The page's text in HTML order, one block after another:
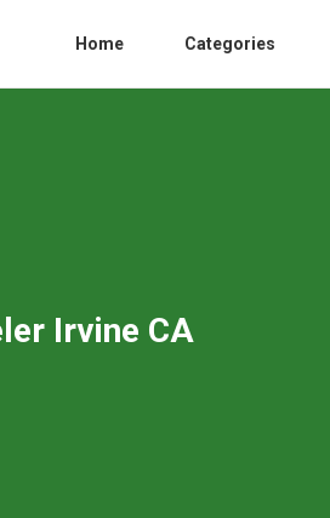
Home Categories
Irvine CA